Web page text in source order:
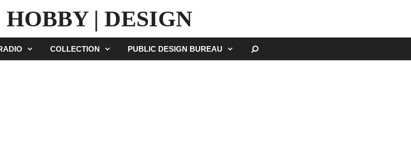
| DESIGN
COLLECTION PUBLIC DESIGN BUREAU